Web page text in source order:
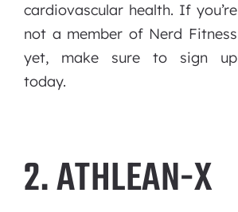
cardiovascular health. If you’re
not a member of Nerd Fitness
yet, make sure to sign up
today.
2. ATHLEAN-X